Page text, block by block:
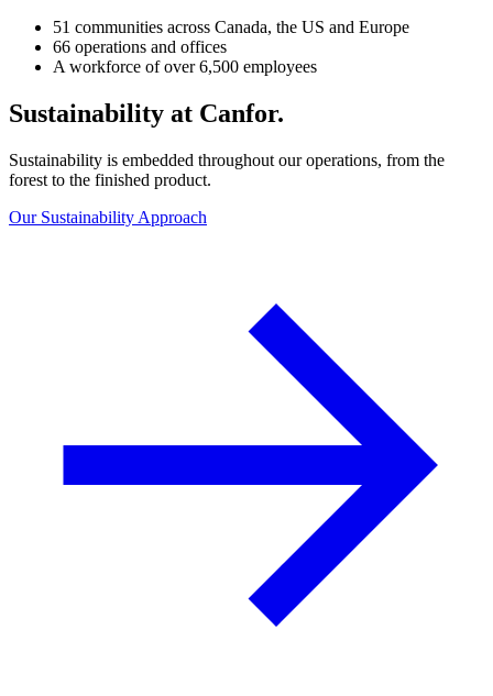
51 communities across Canada, the US and Europe
66 operations and offices
A workforce of over 6,500 employees
Sustainability at Canfor.
Sustainability is embedded throughout our operations, from the
forest to the finished product.
Our Sustainability Approach